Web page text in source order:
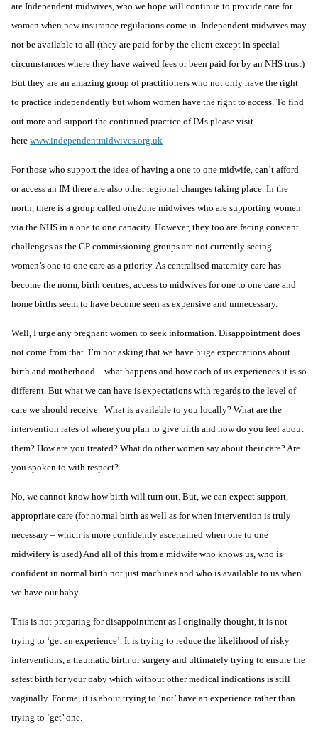
are Independent midwives, who we hope will continue to provide care for
women when new insurance regulations come in. Independent midwives may
not be available to all (they are paid for by the client except in special
circumstances where they have waived fees or been paid for by an NHS trust)
But they are an amazing group of practitioners who not only have the right
to practice independently but whom women have the right to access. To find
out more and support the continued practice of IMs please visit
here www.independentmidwives.org.uk
For those who support the idea of having a one to one midwife, can’t afford
or access an IM there are also other regional changes taking place. In the
north, there is a group called one2one midwives who are supporting women
via the NHS in a one to one capacity. However, they too are facing constant
challenges as the GP commissioning groups are not currently seeing
women’s one to one care as a priority. As centralised maternity care has
become the norm, birth centres, access to midwives for one to one care and
home births seem to have become seen as expensive and unnecessary.
Well, I urge any pregnant women to seek information. Disappointment does
not come from that. I’m not asking that we have huge expectations about
birth and motherhood – what happens and how each of us experiences it is so
different. But what we can have is expectations with regards to the level of
care we should receive. What is available to you locally? What are the
intervention rates of where you plan to give birth and how do you feel about
them? How are you treated? What do other women say about their care? Are
you spoken to with respect?
No, we cannot know how birth will turn out. But, we can expect support,
appropriate care (for normal birth as well as for when intervention is truly
necessary – which is more confidently ascertained when one to one
midwifery is used) And all of this from a midwife who knows us, who is
confident in normal birth not just machines and who is available to us when
we have our baby.
This is not preparing for disappointment as I originally thought, it is not
trying to ‘get an experience’. It is trying to reduce the likelihood of risky
interventions, a traumatic birth or surgery and ultimately trying to ensure the
safest birth for your baby which without other medical indications is still
vaginally. For me, it is about trying to ‘not’ have an experience rather than
trying to ‘get’ one.